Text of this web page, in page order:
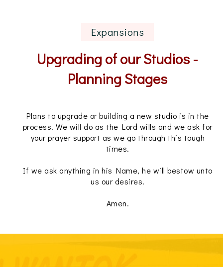
Expansions
Upgrading of our Studios -
Planning Stages
Plans to upgrade or building a new studio is in the
process. We will do as the Lord wills and we ask for
your prayer support as we go through this tough
times.
If we ask anything in his Name, he will bestow unto
us our desires.
Amen.